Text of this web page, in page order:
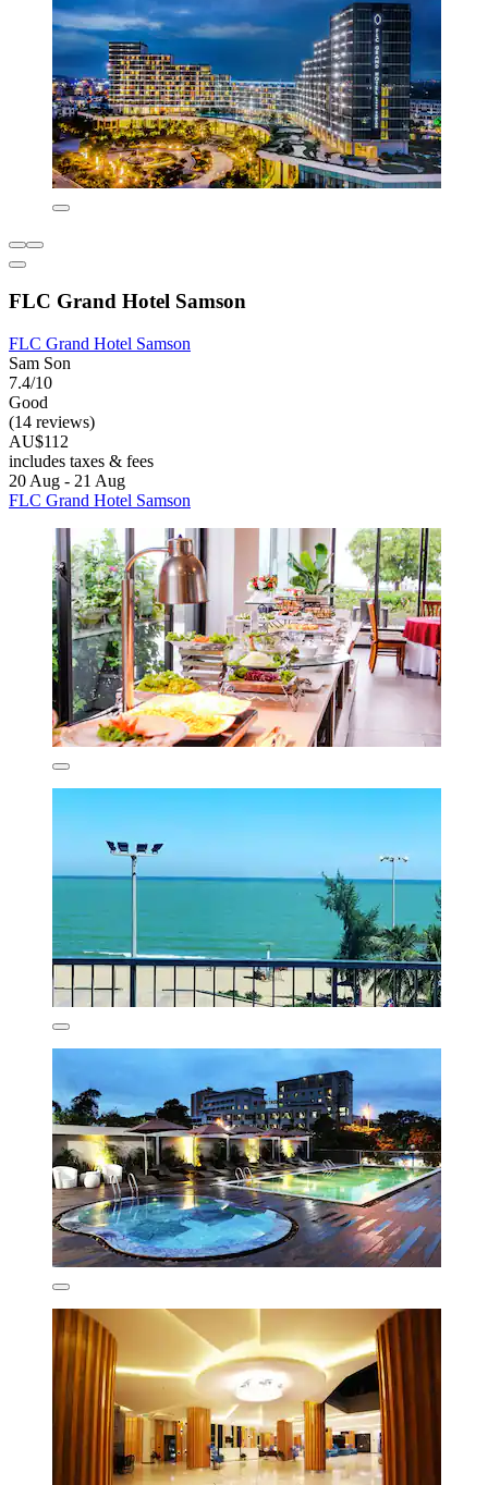
FLC Grand Hotel Samson
FLC Grand Hotel Samson
Sam Son
7.4/10
Good
(14 reviews)
AU$112
includes taxes & fees
20 Aug - 21 Aug
FLC Grand Hotel Samson